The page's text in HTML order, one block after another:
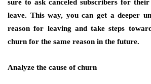
sure to ask canceled subscribers for
leave. This way, you can get a deeper
reason for leaving and take steps
churn for the same reason in the future.
Analyze the cause of churn